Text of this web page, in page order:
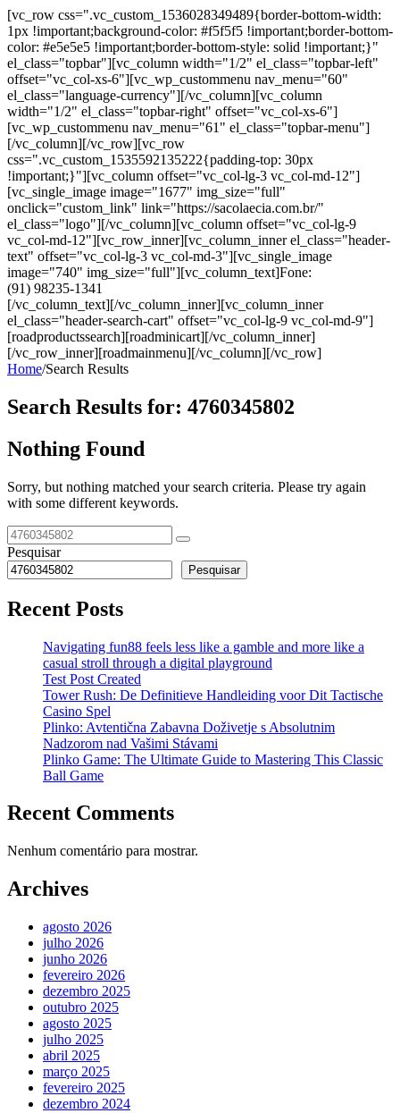
[vc_row css=".vc_custom_1536028349489{border-bottom-width:
1px !important;background-color: #f5f5f5 !important;border-bottom-
color: #e5e5e5 !important;border-bottom-style: solid !important;}"
el_class="topbar"][vc_column width="1/2" el_class="topbar-left"
offset="vc_col-xs-6"][vc_wp_custommenu nav_menu="60"
el_class="language-currency"][/vc_column][vc_column
width="1/2" el_class="topbar-right" offset="vc_col-xs-6"]
[vc_wp_custommenu nav_menu="61" el_class="topbar-menu"]
[/vc_column][/vc_row][vc_row
css=".vc_custom_1535592135222{padding-top: 30px
!important;}"][vc_column offset="vc_col-lg-3 vc_col-md-12"]
[vc_single_image image="1677" img_size="full"
onclick="custom_link" link="https://sacolaecia.com.br/"
el_class="logo"][/vc_column][vc_column offset="vc_col-lg-9
vc_col-md-12"][vc_row_inner][vc_column_inner el_class="header-
text" offset="vc_col-lg-3 vc_col-md-3"][vc_single_image
image="740" img_size="full"][vc_column_text]Fone:
(91) 98235-1341
[/vc_column_text][/vc_column_inner][vc_column_inner
el_class="header-search-cart" offset="vc_col-lg-9 vc_col-md-9"]
[roadproductssearch][roadminicart][/vc_column_inner]
[/vc_row_inner][roadmainmenu][/vc_column][/vc_row]
Home/Search Results
Search Results for: 4760345802
Nothing Found
Sorry, but nothing matched your search criteria. Please try again
with some different keywords.
Pesquisar
Pesquisar
Recent Posts
Navigating fun88 feels less like a gamble and more like a
casual stroll through a digital playground
Test Post Created
Tower Rush: De Definitieve Handleiding voor Dit Tactische
Casino Spel
Plinko: Avtentična Zabavna Doživetje s Absolutnim
Nadzorom nad Vašimi Stávami
Plinko Game: The Ultimate Guide to Mastering This Classic
Ball Game
Recent Comments
Nenhum comentário para mostrar.
Archives
agosto 2026
julho 2026
junho 2026
fevereiro 2026
dezembro 2025
outubro 2025
agosto 2025
julho 2025
abril 2025
março 2025
fevereiro 2025
dezembro 2024